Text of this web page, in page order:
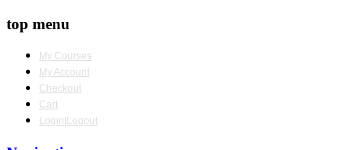
top menu
My Courses
My Account
Checkout
Cart
Login|Logout